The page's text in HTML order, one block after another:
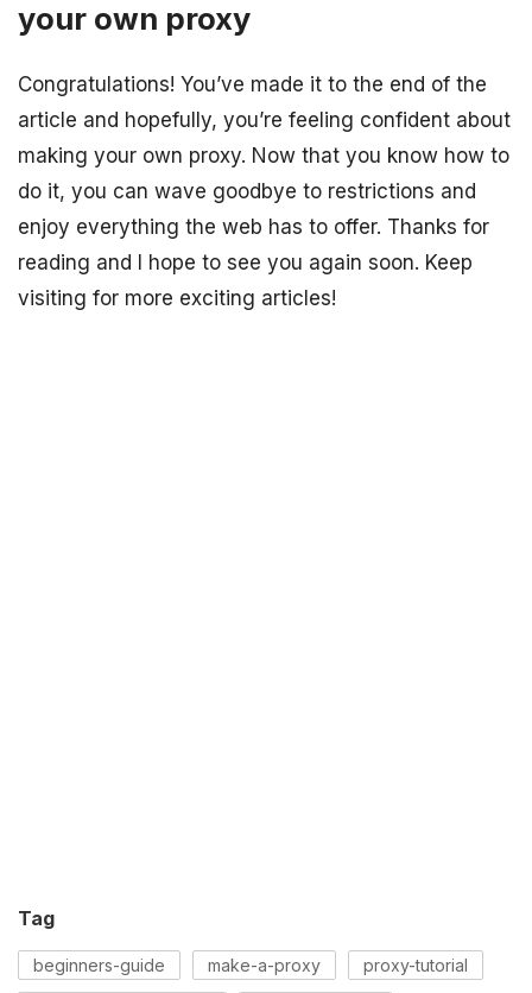
your own proxy
Congratulations! You’ve made it to the end of the
article and hopefully, you’re feeling confident about
making your own proxy. Now that you know how to
do it, you can wave goodbye to restrictions and
enjoy everything the web has to offer. Thanks for
reading and I hope to see you again soon. Keep
visiting for more exciting articles!
Tag
beginners-guide make-a-proxy proxy-tutorial